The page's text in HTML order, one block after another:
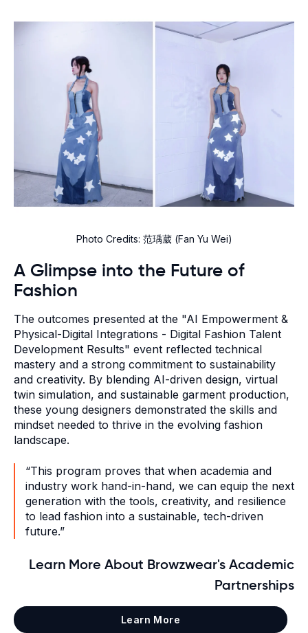
Photo Credits: 范瑀葳 (Fan Yu Wei)
A Glimpse into the Future of
Fashion
The outcomes presented at the "AI Empowerment &
Physical-Digital Integrations - Digital Fashion Talent
Development Results" event reflected technical
mastery and a strong commitment to sustainability
and creativity. By blending AI-driven design, virtual
twin simulation, and sustainable garment production,
these young designers demonstrated the skills and
mindset needed to thrive in the evolving fashion
landscape.
“This program proves that when academia and
industry work hand-in-hand, we can equip the next
generation with the tools, creativity, and resilience
to lead fashion into a sustainable, tech-driven
future.”
Learn More About Browzwear's Academic
Partnerships
Learn More